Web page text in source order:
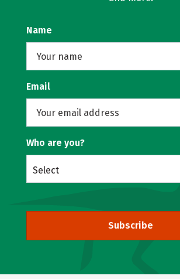
Name
Email
Who are you?
Select
Subscribe